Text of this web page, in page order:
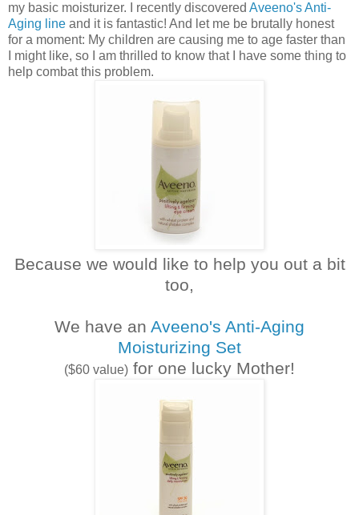
my basic moisturizer. I recently discovered Aveeno's Anti-
Aging line and it is fantastic! And let me be brutally honest
for a moment: My children are causing me to age faster than
I might like, so I am thrilled to know that I have some thing to
help combat this problem.
Because we would like to help you out a bit
too,
We have an Aveeno's Anti-Aging
Moisturizing Set
($60 value) for one lucky Mother!